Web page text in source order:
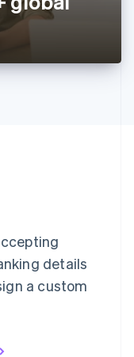
details
a custom